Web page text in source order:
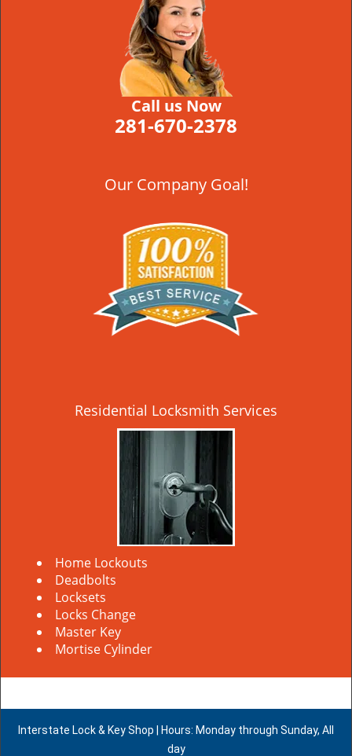
Call us Now
281-670-2378
Our Company Goal!
Residential Locksmith Services
Home Lockouts
Deadbolts
Locksets
Locks Change
Master Key
Mortise Cylinder
Interstate Lock & Key Shop | Hours: Monday through Sunday, All
day